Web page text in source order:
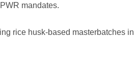
mandates.
rice husk-based masterbatches